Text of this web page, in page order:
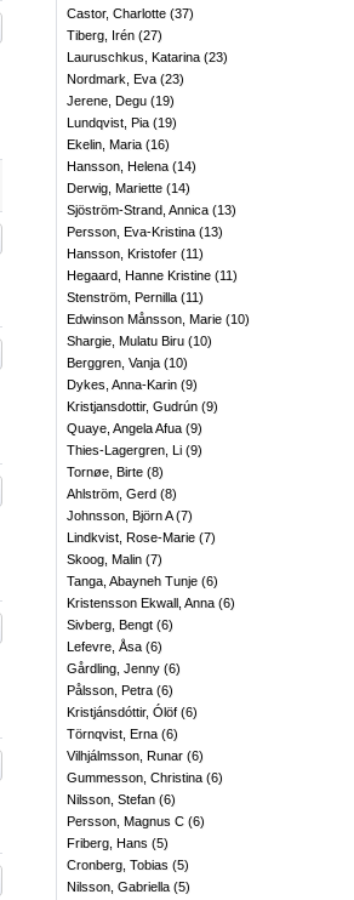
Castor, Charlotte (37)
Tiberg, Irén (27)
Lauruschkus, Katarina (23)
Nordmark, Eva (23)
Jerene, Degu (19)
Lundqvist, Pia (19)
Ekelin, Maria (16)
Hansson, Helena (14)
Derwig, Mariette (14)
Sjöström-Strand, Annica (13)
Persson, Eva-Kristina (13)
Hansson, Kristofer (11)
Hegaard, Hanne Kristine (11)
Stenström, Pernilla (11)
Edwinson Månsson, Marie (10)
Shargie, Mulatu Biru (10)
Berggren, Vanja (10)
Dykes, Anna-Karin (9)
Kristjansdottir, Gudrún (9)
Quaye, Angela Afua (9)
Thies-Lagergren, Li (9)
Tornøe, Birte (8)
Ahlström, Gerd (8)
Johnsson, Björn A(7)
Lindkvist, Rose-Marie (7)
Skoog, Malin (7)
Tanga, Abayneh Tunje (6)
Kristensson Ekwall, Anna (6)
Sivberg, Bengt (6)
Lefevre, Åsa (6)
Gårdling, Jenny (6)
Pålsson, Petra (6)
Kristjánsdóttir, Ólöf (6)
Törnqvist, Erna (6)
Vilhjálmsson, Runar (6)
Gummesson, Christina (6)
Nilsson, Stefan (6)
Persson, Magnus C (6)
Friberg, Hans (5)
Cronberg, Tobias (5)
Nilsson, Gabriella (5)